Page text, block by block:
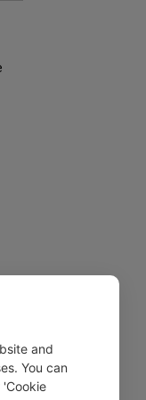
and
You can